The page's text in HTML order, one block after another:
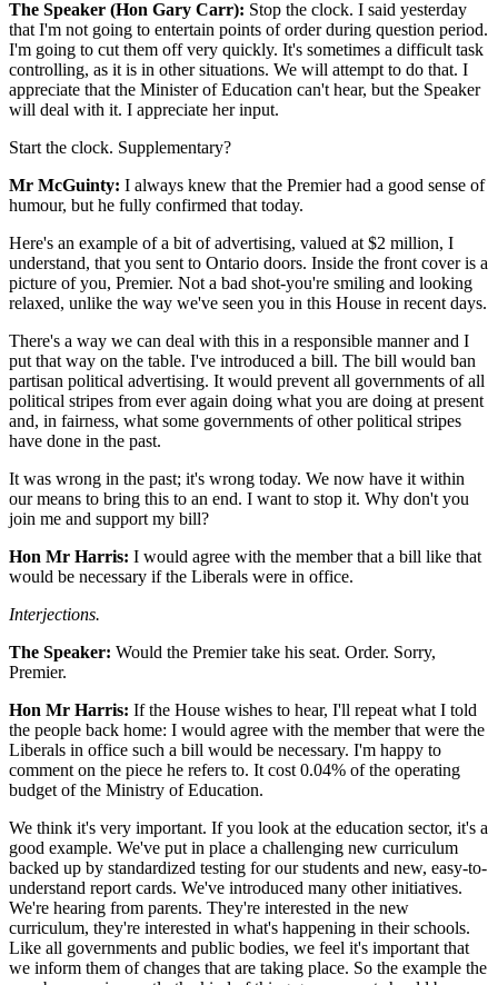
The Speaker (Hon Gary Carr): Stop the clock. I said yesterday
that I'm not going to entertain points of order during question period.
I'm going to cut them off very quickly. It's sometimes a difficult task
controlling, as it is in other situations. We will attempt to do that. I
appreciate that the Minister of Education can't hear, but the Speaker
will deal with it. I appreciate her input.
Start the clock. Supplementary?
Mr McGuinty: I always knew that the Premier had a good sense of
humour, but he fully confirmed that today.
Here's an example of a bit of advertising, valued at $2 million, I
understand, that you sent to Ontario doors. Inside the front cover is a
picture of you, Premier. Not a bad shot-you're smiling and looking
relaxed, unlike the way we've seen you in this House in recent days.
There's a way we can deal with this in a responsible manner and I
put that way on the table. I've introduced a bill. The bill would ban
partisan political advertising. It would prevent all governments of all
political stripes from ever again doing what you are doing at present
and, in fairness, what some governments of other political stripes
have done in the past.
It was wrong in the past; it's wrong today. We now have it within
our means to bring this to an end. I want to stop it. Why don't you
join me and support my bill?
Hon Mr Harris: I would agree with the member that a bill like that
would be necessary if the Liberals were in office.
Interjections.
The Speaker: Would the Premier take his seat. Order. Sorry,
Premier.
Hon Mr Harris: If the House wishes to hear, I'll repeat what I told
the people back home: I would agree with the member that were the
Liberals in office such a bill would be necessary. I'm happy to
comment on the piece he refers to. It cost 0.04% of the operating
budget of the Ministry of Education.
We think it's very important. If you look at the education sector, it's a
good example. We've put in place a challenging new curriculum
backed up by standardized testing for our students and new, easy-to-
understand report cards. We've introduced many other initiatives.
We're hearing from parents. They're interested in the new
curriculum, they're interested in what's happening in their schools.
Like all governments and public bodies, we feel it's important that
we inform them of changes that are taking place. So the example the